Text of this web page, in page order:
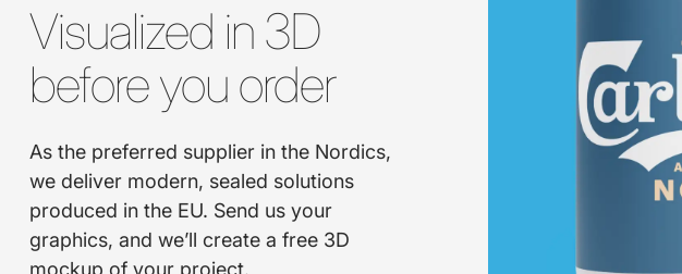
Visualized in 3D
before you order
As the preferred supplier in the Nordics,
we deliver modern, sealed solutions
produced in the EU. Send us your
graphics, and we’ll create a free 3D
mockup of your project.